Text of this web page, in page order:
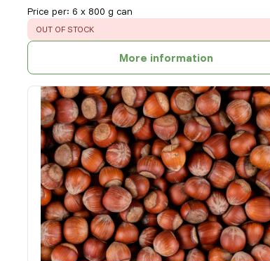
Price per: 6 x 800 g can
ERROR:
OUT OF STOCK
More information